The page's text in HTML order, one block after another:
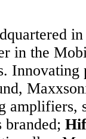
in the
Innovating
amplifiers,
branded;